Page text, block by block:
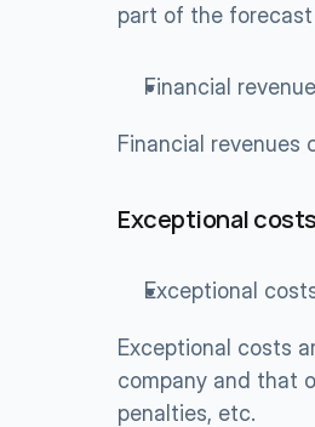
part of the
Financial
Financial revenues
Exceptional
Exceptional
Exceptional costs
company and that
penalties, etc.